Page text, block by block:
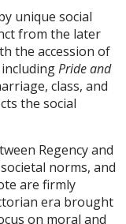
unique social
from the later
the accession of
includingPride and
class, and
the social
Regency and
norms, and
are firmly
era brought
on moral and